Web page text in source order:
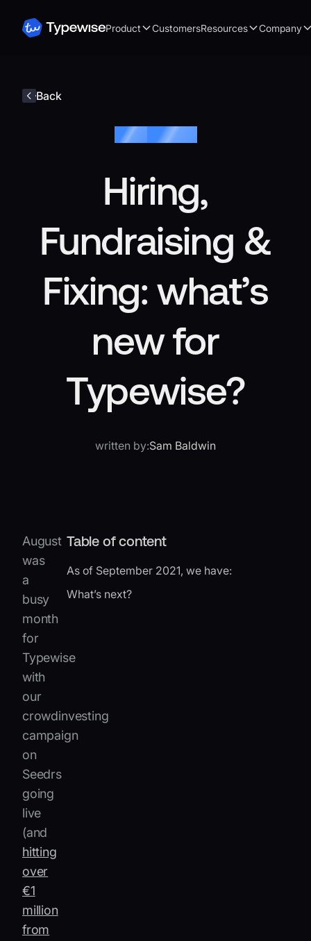
Product CustomersResources Company
Back
Blog / Keyboard
Hiring,
Fundraising &
Fixing: what’s
new for
Typewise?
written by:Sam Baldwin
August
was
a
busy
month
for
Typewise
with
our
crowdinvesting
campaign
on
Seedrs
going
live
(and
hitting
over
€1
million
from
Table of content
As of September 2021, we have:
What’s next?